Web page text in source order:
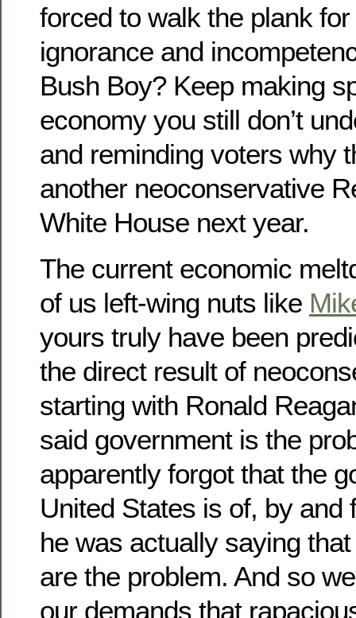
forced to walk the plank
ignorance and
Bush Boy? Keep making
economy you still don’t
and reminding voters why
another neoconservative
White House next year.
The current economic
of us left-wing nuts like
yours truly have been
the direct result of
starting with Ronald
said government is the
apparently forgot that the
United States is of, by and
he was actually saying that
are the problem. And so
our demands that